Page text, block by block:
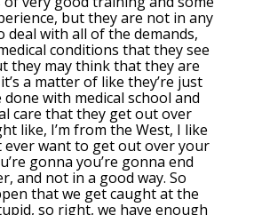
but they are not in any
deal with all of the demands,
conditions that they see
they may think that they are
a matter of like they’re just
with medical school and
care that they get out over
like, I’m from the West, I like
ever want to get out over your
gonna you’re gonna end
and not in a good way. So
that we get caught at the
so right, we have enough